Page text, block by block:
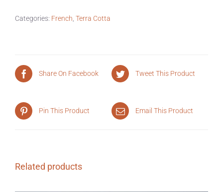
Categories: French Terra Cotta
Share On Facebook Tweet This Product
Pin This Product Email This Product
Related products